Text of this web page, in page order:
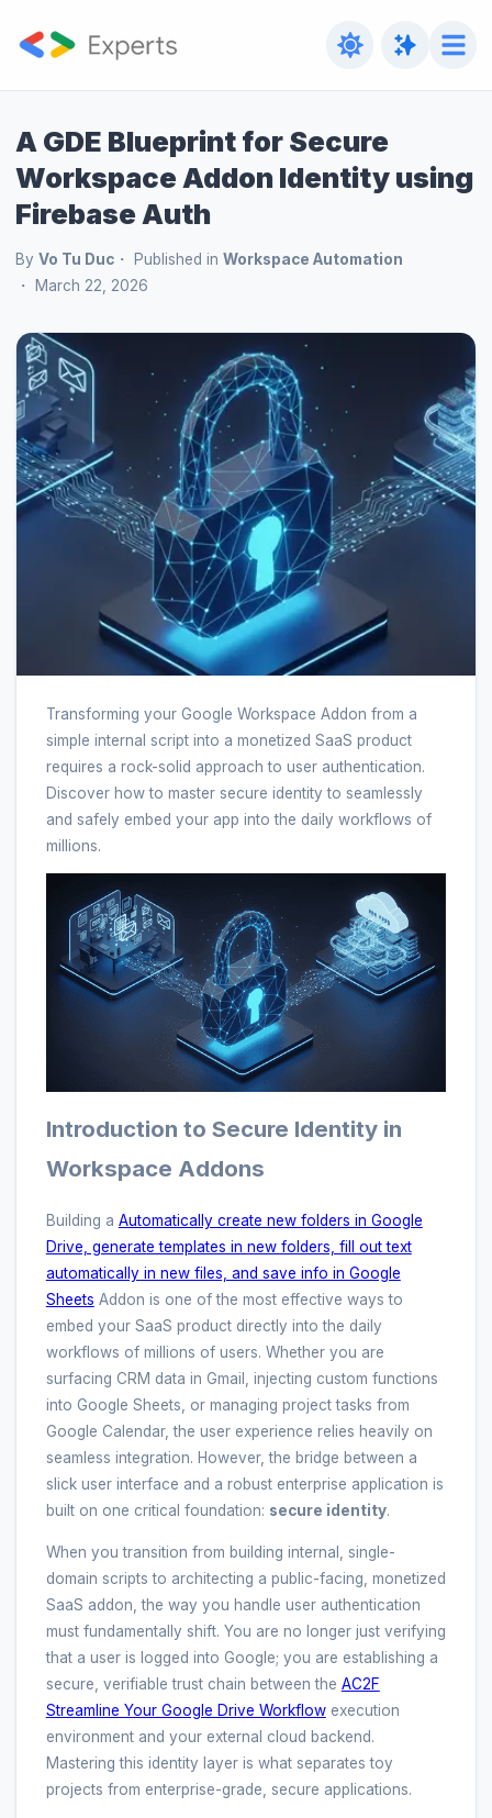
A GDE Blueprint for Secure
Workspace Addon Identity using
Firebase Auth
By Vo Tu Duc Published in Workspace Automation
March 22, 2026
Transforming your Google Workspace Addon from a
simple internal script into a monetized SaaS product
requires a rock-solid approach to user authentication.
Discover how to master secure identity to seamlessly
and safely embed your app into the daily workflows of
millions.
Introduction to Secure Identity in
Workspace Addons
Building a Automatically create new folders in Google
Drive, generate templates in new folders, fill out text
automatically in new files, and save info in Google
Sheets Addon is one of the most effective ways to
embed your SaaS product directly into the daily
workflows of millions of users. Whether you are
surfacing CRM data in Gmail, injecting custom functions
into Google Sheets, or managing project tasks from
Google Calendar, the user experience relies heavily on
seamless integration. However, the bridge between a
slick user interface and a robust enterprise application is
built on one critical foundation: secure identity.
When you transition from building internal, single-
domain scripts to architecting a public-facing, monetized
SaaS addon, the way you handle user authentication
must fundamentally shift. You are no longer just verifying
that a user is logged into Google; you are establishing a
secure, verifiable trust chain between the AC2F
Streamline Your Google Drive Workflowexecution
environment and your external cloud backend.
Mastering this identity layer is what separates toy
projects from enterprise-grade, secure applications.